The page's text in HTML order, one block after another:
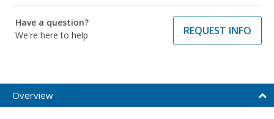
Have a question?
We're here to help
REQUEST INFO
Overview